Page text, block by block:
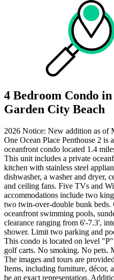
4 Bedroom Condo
Garden City Beach
2026 Notice: New addition as of
One Ocean Place Penthouse 2 is
oceanfront condo located 1.4
This unit includes a private
kitchen with stainless steel
dishwasher, a washer and dryer,
and ceiling fans. Five TVs and
accommodations include two
two twin-over-double bunk
oceanfront swimming pools,
clearance ranging from 6'-7.3',
shower. Limit two parking and
This condo is located on level
golf carts. No smoking. No pets.
The images and tours are
Items, including furniture, décor,
be an exact representation.